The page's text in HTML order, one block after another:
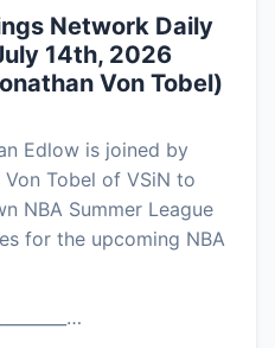
Network Daily
14th, 2026
Von Tobel)
Edlow is joined by
Tobel of VSiN to
NBA Summer League
for the upcoming NBA